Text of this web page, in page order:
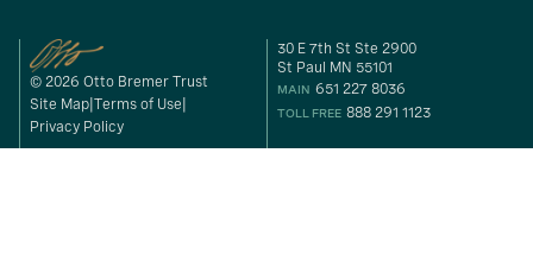
© 2026 Otto Bremer Trust
Site Map Terms of Use
Privacy Policy
30 E 7th St Ste 2900
St Paul MN 55101
MAIN 651 227 8036
TOLL FREE 888 291 1123